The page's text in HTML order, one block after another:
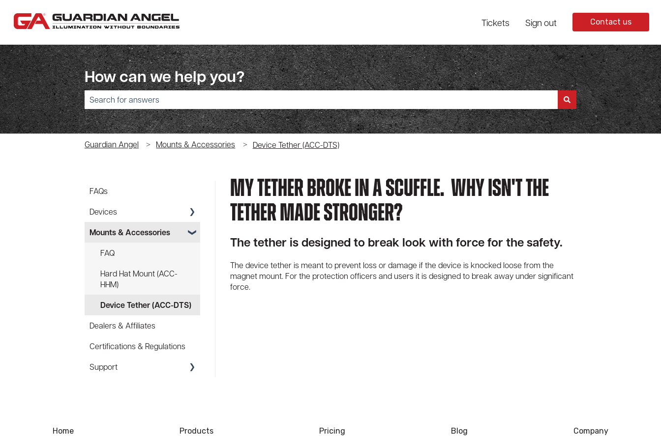
Tickets Sign out Contact us
How can we help you?
There are no suggestions because the search field is empty.
Guardian Angel Mounts & Accessories Device Tether (ACC-DTS)
My Tether Broke In A Scuffle. Why Isn't The
Tether Made Stronger?
The tether is designed to break look with force for the safety.
The device tether is meant to prevent loss or damage if the device is knocked loose from the
magnet mount. For the protection officers and users it is designed to break away under significant
force.
FAQs
Devices
Specs
FAQ
Battery
Mounts & Accessories
FAQ
Hard Hat Mount (ACC-
HHM)
Device Tether (ACC-DTS)
Dealers & Affiliates
Certifications & Regulations
Support
Home Products Pricing Blog Company